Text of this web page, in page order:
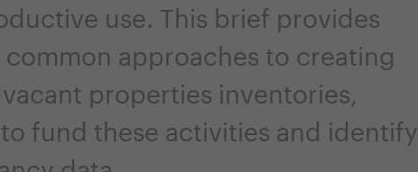
use. This brief provides
approaches to creating
properties inventories,
fund these activities and identify